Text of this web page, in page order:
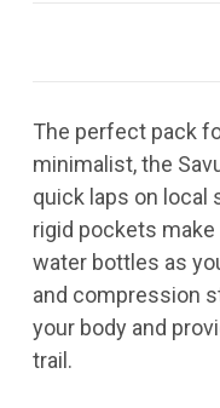
The perfect pack
minimalist, the
quick laps on local
rigid pockets
water bottles as
and compression
your body and
trail.